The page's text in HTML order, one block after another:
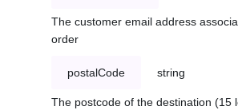
The customer email address
order
postalCode string
The postcode of the destination (15